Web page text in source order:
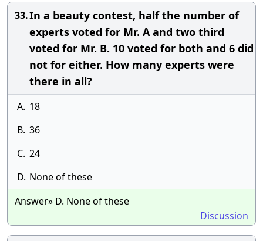
33.In a beauty contest, half the number of
experts voted for Mr. A and two third
voted for Mr. B. 10 voted for both and 6 did
not for either. How many experts were
there in all?
A. 18
B. 36
C. 24
D. None of these
Answer» D. None of these
Discussion